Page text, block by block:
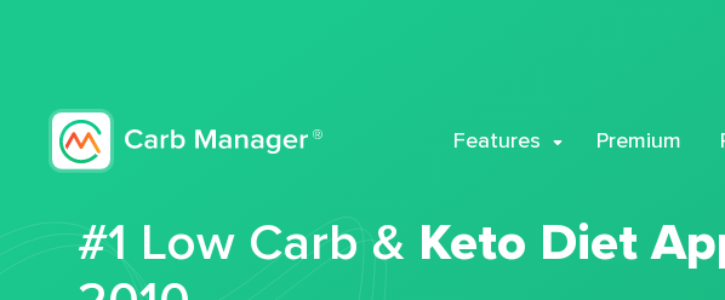
Features Premium
#1 Low Carb & Keto Diet